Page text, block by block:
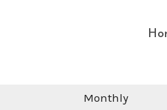
Monthly